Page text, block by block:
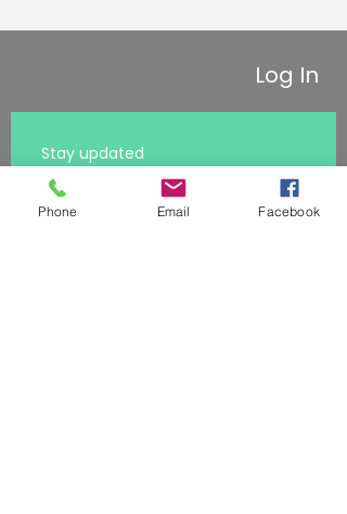
Log In
First name
Phone Email Facebook